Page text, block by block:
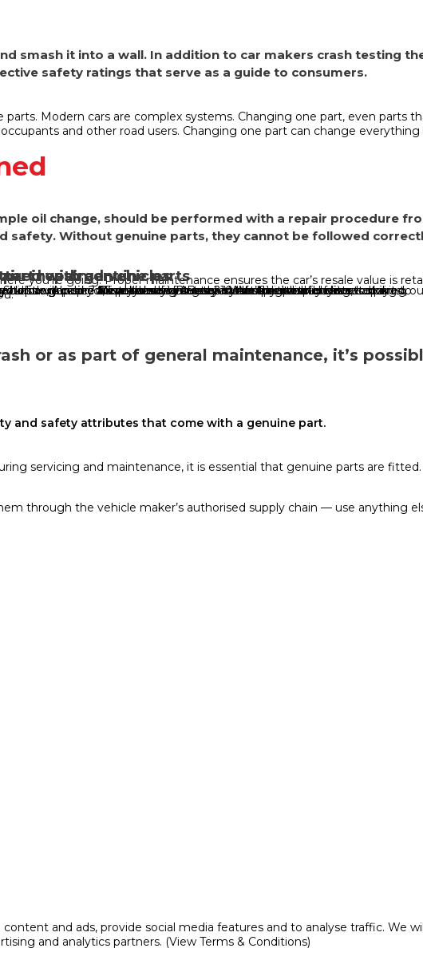
smash it into a wall. In addition to car makers crash testing
safety ratings that serve as a guide to consumers.
Modern cars are complex systems. Changing one part, even parts
and other road users. Changing one part can change
oil change, should be performed with a repair procedure
safety. Without genuine parts, they cannot be followed
you’re going. Proper maintenance ensures the car’s resale value is
or as part of general maintenance, it’s
and safety attributes that come with a genuine part.
servicing and maintenance, it is essential that genuine parts are
through the vehicle maker’s authorised supply chain — use anything
are packed, everybody wants to catch up and to-do lists can
downpour? Crisp sunshine? Both? What’s certain for drivers striking
before, Aussies are at risk of being scammed by counterfeit auto parts.
will help you make sure your car is safe for the
car genuine Australians want a say in how their vehicles are repaired,
with genuine parts
car genuine Nearly seven in every 10 Australian car buyers, looking to
repaired vehicles
car genuine 83 per cent of Australians looking to buy a car
investment
car genuine More than eight in every ten people planning to buy
and ads, provide social media features and to analyse traffic. We
and analytics partners. (View Terms & Conditions)